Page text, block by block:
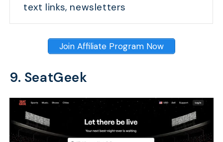
text links, newsletters
Join Affiliate Program Now
9. SeatGeek